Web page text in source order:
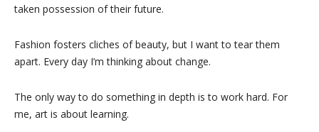
taken possession of their future.
Fashion fosters cliches of beauty, but I want to tear them
apart. Every day I’m thinking about change.
The only way to do something in depth is to work hard. For
me, art is about learning.